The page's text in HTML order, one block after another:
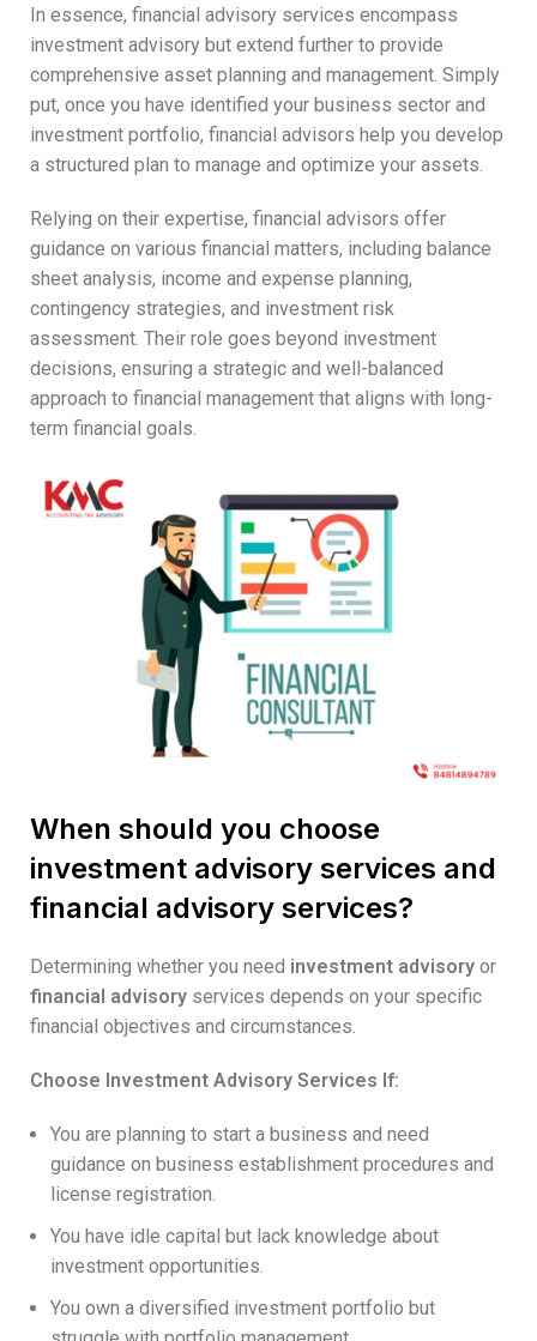
In essence, financial advisory services encompass
investment advisory but extend further to provide
comprehensive asset planning and management. Simply
put, once you have identified your business sector and
investment portfolio, financial advisors help you develop
a structured plan to manage and optimize your assets.
Relying on their expertise, financial advisors offer
guidance on various financial matters, including balance
sheet analysis, income and expense planning,
contingency strategies, and investment risk
assessment. Their role goes beyond investment
decisions, ensuring a strategic and well-balanced
approach to financial management that aligns with long-
term financial goals.
When should you choose
investment advisory services and
financial advisory services?
Determining whether you need investment advisory or
financial advisory services depends on your specific
financial objectives and circumstances.
Choose Investment Advisory Services If:
You are planning to start a business and need
guidance on business establishment procedures and
license registration.
You have idle capital but lack knowledge about
investment opportunities.
You own a diversified investment portfolio but